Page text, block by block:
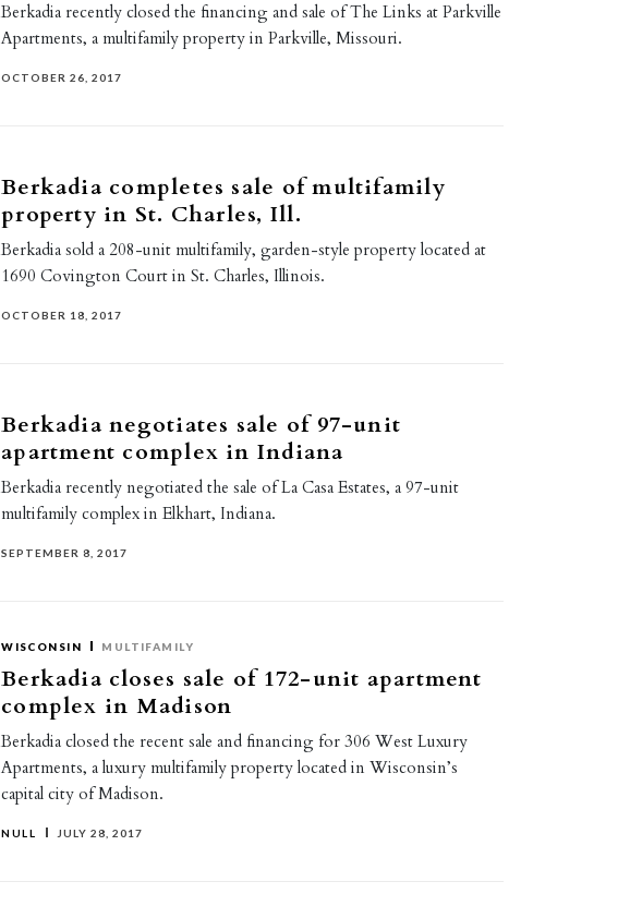
Berkadia recently closed the financing and sale of The Links at Parkville
Apartments, a multifamily property in Parkville, Missouri.
OCTOBER 26, 2017
Berkadia completes sale of multifamily
property in St. Charles, Ill.
Berkadia sold a 208-unit multifamily, garden-style property located at
1690 Covington Court in St. Charles, Illinois.
OCTOBER 18, 2017
Berkadia negotiates sale of 97-unit
apartment complex in Indiana
Berkadia recently negotiated the sale of La Casa Estates, a 97-unit
multifamily complex in Elkhart, Indiana.
SEPTEMBER 8, 2017
WISCONSIN MULTIFAMILY
Berkadia closes sale of 172-unit apartment
complex in Madison
Berkadia closed the recent sale and financing for 306 West Luxury
Apartments, a luxury multifamily property located in Wisconsin’s
capital city of Madison.
NULL JULY 28, 2017